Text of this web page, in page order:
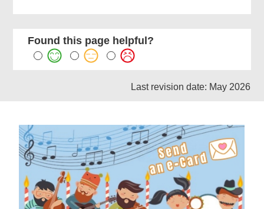
Found this page helpful?
Last revision date: May 2026